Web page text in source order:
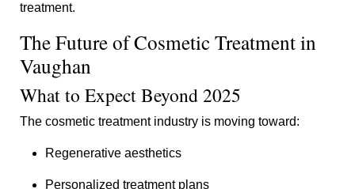
treatment.
The Future of Cosmetic Treatment in
Vaughan
What to Expect Beyond 2025
The cosmetic treatment industry is moving toward:
Regenerative aesthetics
Personalized treatment plans